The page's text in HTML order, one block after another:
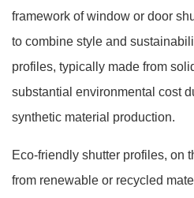
framework of window or door
to combine style and
profiles, typically made from
substantial environmental cost
synthetic material production.
Eco-friendly shutter profiles, on
from renewable or recycled